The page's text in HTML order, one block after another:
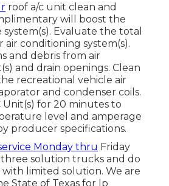
roof a/c unit clean and
will boost the
Evaluate the total
conditioning system(s).
and debris from air
and drain openings. Clean
recreational vehicle air
and condenser coils.
Unit(s) for 20 minutes to
level and amperage
producer specifications.
Monday thru Friday
solution trucks and do
limited solution. We are
State of Texas for lp